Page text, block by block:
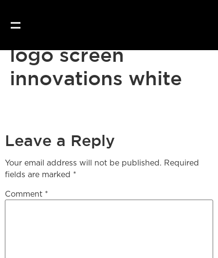
logo screen
innovations white
Leave a Reply
Your email address will not be published. Required
fields are marked *
Comment *